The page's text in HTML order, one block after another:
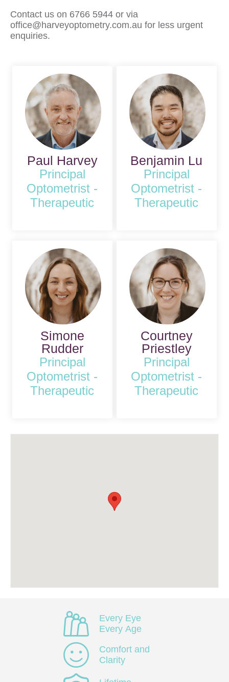
Contact us on 6766 5944 or via
office@harveyoptometry.com.au for less urgent
enquiries.
Paul Harvey
Principal
Optometrist -
Therapeutic
Benjamin Lu
Principal
Optometrist -
Therapeutic
Simone
Rudder
Principal
Optometrist -
Therapeutic
Courtney
Priestley
Principal
Optometrist -
Therapeutic
Every Eye
Every Age
Comfort and
Clarity